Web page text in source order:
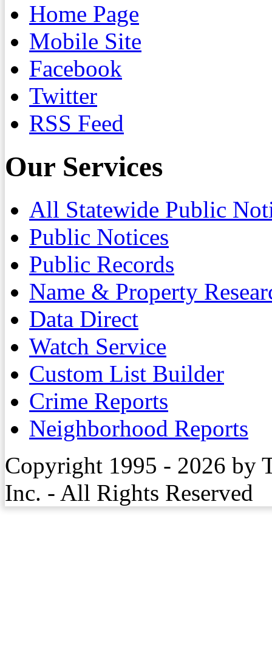
Home Page
Mobile Site
Facebook
Twitter
RSS Feed
Our Services
All Statewide Public
Public Notices
Public Records
Name & Property
Data Direct
Watch Service
Custom List Builder
Crime Reports
Neighborhood Reports
Copyright 1995 - 2026 by
Inc. - All Rights Reserved